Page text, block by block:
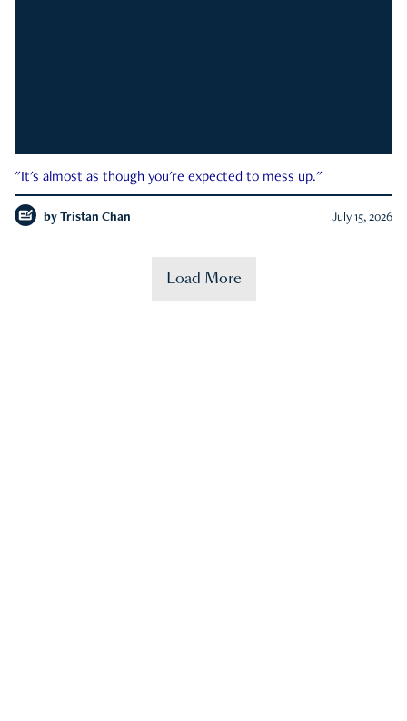
"It's almost as though you're expected to mess up."
by Tristan Chan July 15, 2026
Load More